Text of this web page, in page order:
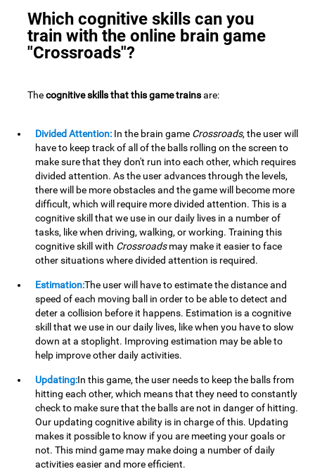
Which cognitive skills can you
train with the online brain game
"Crossroads"?
Thecognitive skills that this game trainsare:
Divided Attention: In the brain game Crossroads, the user will
have to keep track of all of the balls rolling on the screen to
make sure that they don't run into each other, which requires
divided attention. As the user advances through the levels,
there will be more obstacles and the game will become more
difficult, which will require more divided attention. This is a
cognitive skill that we use in our daily lives in a number of
tasks, like when driving, walking, or working. Training this
cognitive skill with Crossroadsmay make it easier to face
other situations where divided attention is required.
Estimation:The user will have to estimate the distance and
speed of each moving ball in order to be able to detect and
deter a collision before it happens. Estimation is a cognitive
skill that we use in our daily lives, like when you have to slow
down at a stoplight. Improving estimation may be able to
help improve other daily activities.
Updating:In this game, the user needs to keep the balls from
hitting each other, which means that they need to constantly
check to make sure that the balls are not in danger of hitting.
Our updating cognitive ability is in charge of this. Updating
makes it possible to know if you are meeting your goals or
not. This mind game may make doing a number of daily
activities easier and more efficient.